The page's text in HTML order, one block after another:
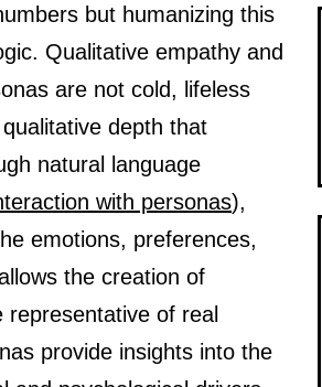
but humanizing this
Qualitative empathy and
are not cold, lifeless
depth that
natural language
with personas),
emotions, preferences,
the creation of
representative of real
provide insights into the